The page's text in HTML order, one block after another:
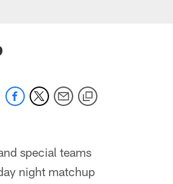
special teams
night matchup